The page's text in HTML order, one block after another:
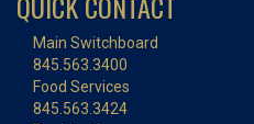
Main Switchboard
845.563.3400
Food Services
845.563.3424